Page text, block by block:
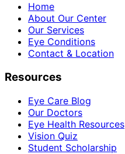
Home
About Our Center
Our Services
Eye Conditions
Contact & Location
Resources
Eye Care Blog
Our Doctors
Eye Health Resources
Vision Quiz
Student Scholarship